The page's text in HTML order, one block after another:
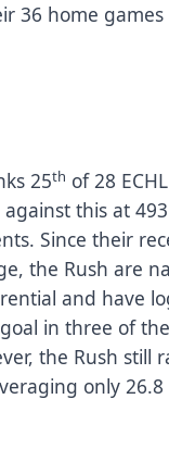
36 home
25th of 28
this at
Since their
the Rush are
and have
in three of
the Rush still
only